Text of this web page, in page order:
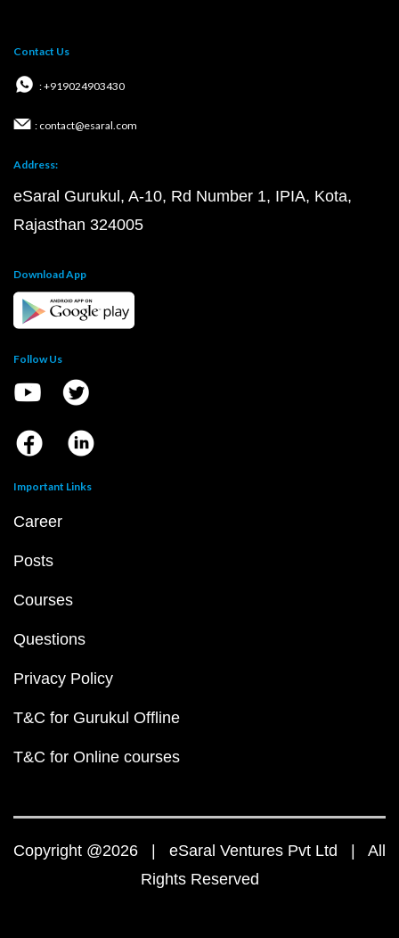
Contact Us
: +919024903430
: contact@esaral.com
Address:
eSaral Gurukul, A-10, Rd Number 1, IPIA, Kota,
Rajasthan 324005
Download App
Follow Us
Important Links
Career
Posts
Courses
Questions
Privacy Policy
T&C for Gurukul Offline
T&C for Online courses
Copyright @2026 | eSaral Ventures Pvt Ltd | All
Rights Reserved